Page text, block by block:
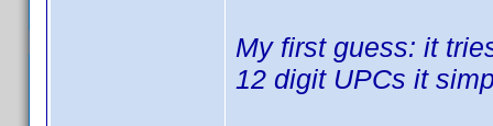
My first guess: it
12 digit UPCs it